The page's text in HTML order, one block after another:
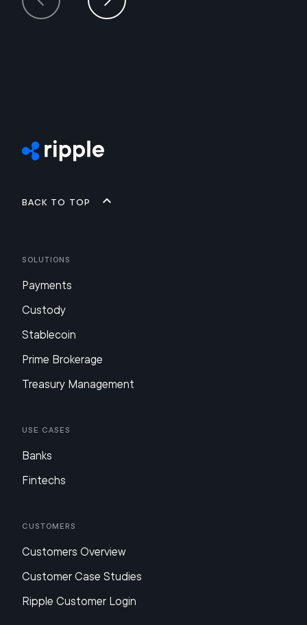
Back to top
Solutions
Payments
Custody
Stablecoin
Prime Brokerage
Treasury Management
Use Cases
Banks
Fintechs
Customers
Customers Overview
Customer Case Studies
Ripple Customer Login